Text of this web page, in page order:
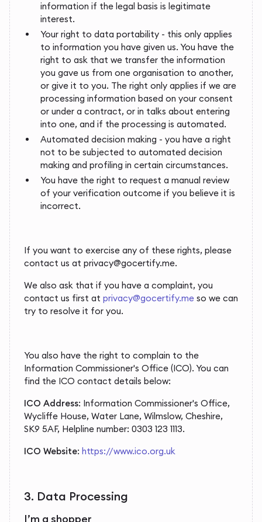
information if the legal basis is legitimate
interest.
Your right to data portability - this only applies
to information you have given us. You have the
right to ask that we transfer the information
you gave us from one organisation to another,
or give it to you. The right only applies if we are
processing information based on your consent
or under a contract, or in talks about entering
into one, and if the processing is automated.
Automated decision making - you have a right
not to be subjected to automated decision
making and profiling in certain circumstances.
You have the right to request a manual review
of your verification outcome if you believe it is
incorrect.
If you want to exercise any of these rights, please
contact us at privacy@gocertify.me.
We also ask that if you have a complaint, you
contact us first at privacy@gocertify.me so we can
try to resolve it for you.
You also have the right to complain to the
Information Commissioner's Office (ICO). You can
find the ICO contact details below:
ICO Address: Information Commissioner's Office,
Wycliffe House, Water Lane, Wilmslow, Cheshire,
SK9 5AF, Helpline number: 0303 123 1113.
ICO Website: https://www.ico.org.uk
3. Data Processing
I’m a shopper